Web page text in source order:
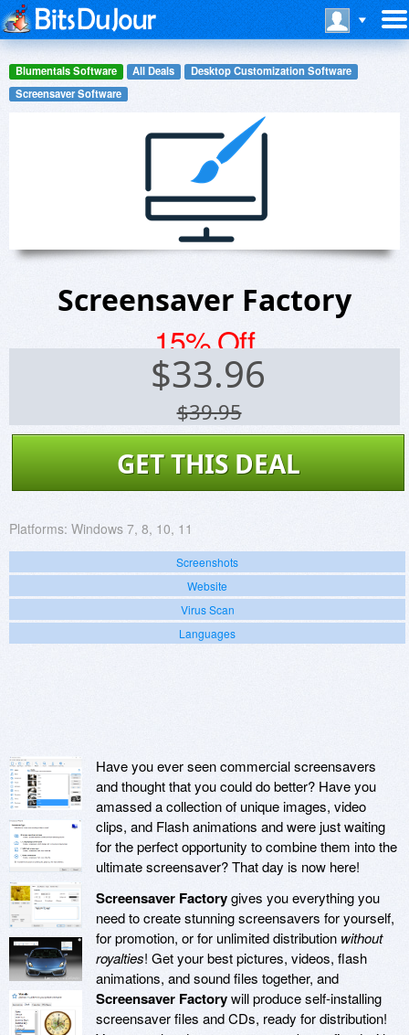
Blumentals Software All Deals
Desktop Customization Software
Screensaver Software
Screensaver Factory
15% Off
$33.96
$39.95
GET THIS DEAL
Platforms: Windows 7, 8, 10, 11
Screenshots
Website
Virus Scan
Languages
Have you ever seen commercial screensavers
and thought that you could do better? Have you
amassed a collection of unique images, video
clips, and Flash animations and were just waiting
for the perfect opportunity to combine them into the
ultimate screensaver? That day is now here!
Screensaver Factorygives you everything you
need to create stunning screensavers for yourself,
for promotion, or for unlimited distribution without
royalties! Get your best pictures, videos, flash
animations, and sound files together, and
Screensaver Factorywill produce self-installing
screensaver files and CDs, ready for distribution!